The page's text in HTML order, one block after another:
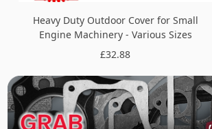
Heavy Duty Outdoor Cover for Small
Engine Machinery - Various Sizes
£32.88